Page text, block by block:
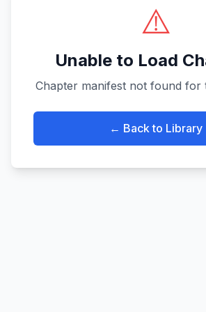
⚠️
Unable to Load
Chapter manifest not found for
← Back to Library